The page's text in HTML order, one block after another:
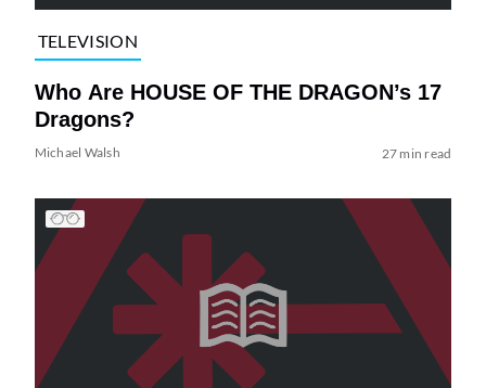
TELEVISION
Who Are HOUSE OF THE DRAGON’s 17
Dragons?
Michael Walsh 27 min read